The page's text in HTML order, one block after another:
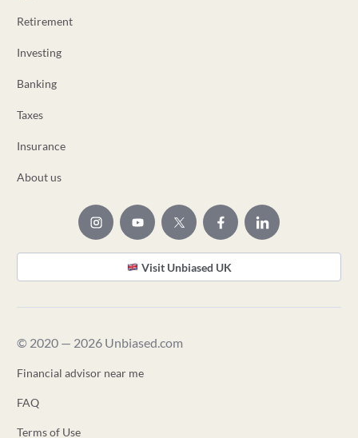
Retirement
Investing
Banking
Taxes
Insurance
About us
Visit Unbiased UK
© 2020 — 2026 Unbiased.com
Financial advisor near me
FAQ
Terms of Use